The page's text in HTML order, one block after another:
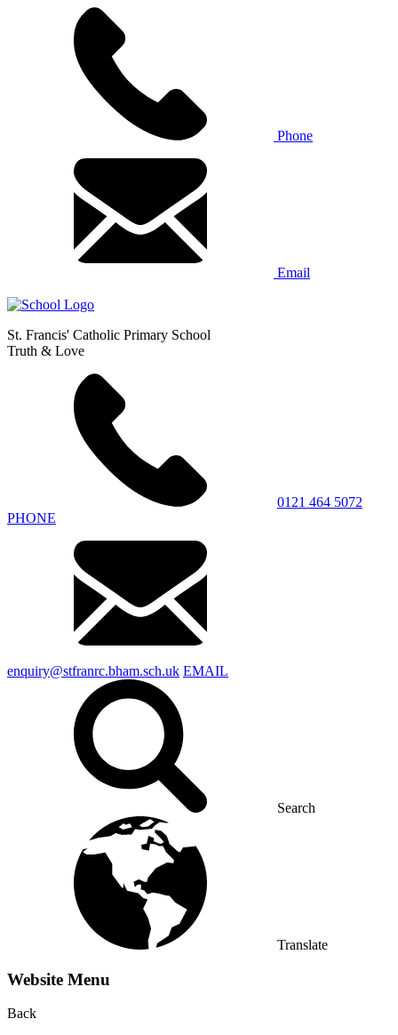
Phone
Email
St. Francis' Catholic Primary School
Truth & Love
0121 464 5072
PHONE
enquiry@stfranrc.bham.sch.uk EMAIL
Search
Translate
Website Menu
Back